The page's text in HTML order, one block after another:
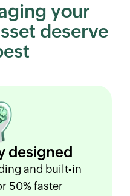
your
deserve
designed
and built-in
50% faster